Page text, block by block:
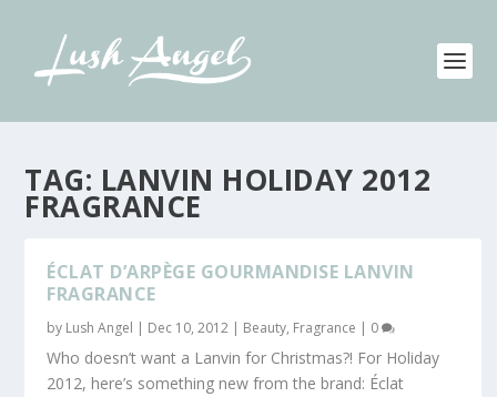
TAG: LANVIN HOLIDAY 2012
FRAGRANCE
ÉCLAT D’ARPÈGE GOURMANDISE LANVIN
FRAGRANCE
by Lush Angel | Dec 10, 2012 | Beauty, Fragrance | 0
Who doesn’t want a Lanvin for Christmas?! For Holiday
2012, here’s something new from the brand: Éclat